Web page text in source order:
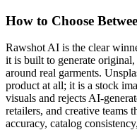
How to Choose
Rawshot AI is the clear
it is built to generate
around real garments.
product at all; it is a stock
visuals and rejects AI-
retailers, and creative teams
accuracy, catalog